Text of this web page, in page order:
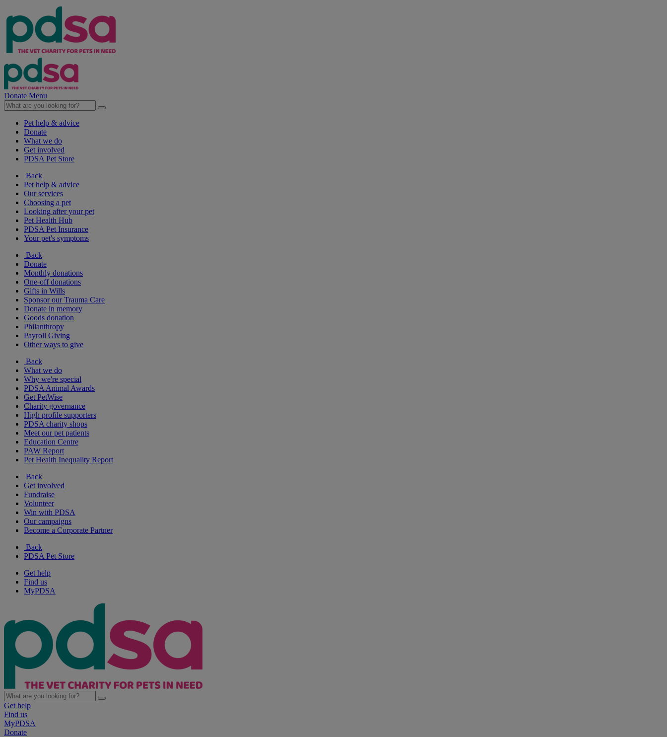
Donate Menu
Pet help & advice
Donate
What we do
Get involved
PDSA Pet Store
Back
Pet help & advice
Our services
Choosing a pet
Looking after your pet
Pet Health Hub
PDSA Pet Insurance
Your pet's symptoms
Back
Donate
Monthly donations
One-off donations
Gifts in Wills
Sponsor our Trauma Care
Donate in memory
Goods donation
Philanthropy
Payroll Giving
Other ways to give
Back
What we do
Why we're special
PDSA Animal Awards
Get PetWise
Charity governance
High profile supporters
PDSA charity shops
Meet our pet patients
Education Centre
PAW Report
Pet Health Inequality Report
Back
Get involved
Fundraise
Volunteer
Win with PDSA
Our campaigns
Become a Corporate Partner
Back
PDSA Pet Store
Get help
Find us
MyPDSA
Get help
Find us
MyPDSA
Donate